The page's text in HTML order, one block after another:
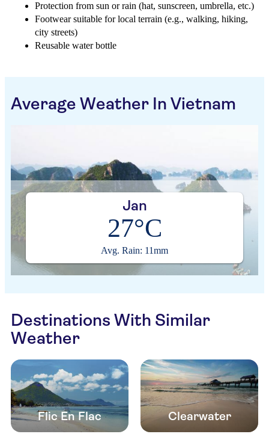
Protection from sun or rain (hat, sunscreen, umbrella, etc.)
Footwear suitable for local terrain (e.g., walking, hiking,
city streets)
Reusable water bottle
Average Weather In Vietnam
Jan
27°C
Avg. Rain: 11mm
Destinations With Similar
Weather
Flic En Flac Clearwater